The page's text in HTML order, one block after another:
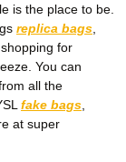
is the place to be.
replica bags
for
You can
all the
fake bags
at super